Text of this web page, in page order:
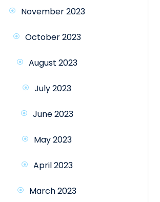
November 2023
October 2023
August 2023
July 2023
June 2023
May 2023
April 2023
March 2023